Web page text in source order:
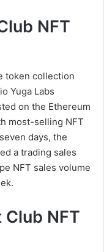
NFT
token collection
Yuga Labs
on the Ethereum
most-selling NFT
days, the
a trading sales
NFT sales volume
NFT